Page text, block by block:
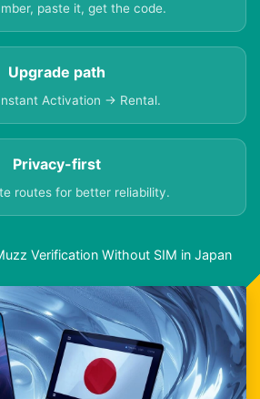
paste it, get the code.
Upgrade path
Activation → Rental.
Privacy-first
routes for better reliability.
Verification Without SIM in Japan